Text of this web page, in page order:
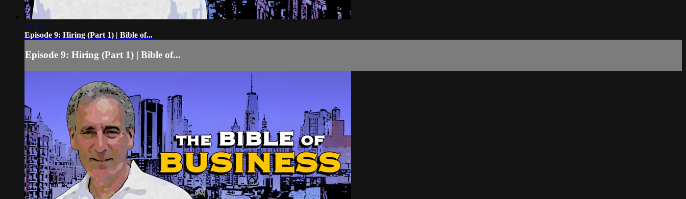
07:57
Episode 9: Hiring (Part 1) | Bible of...
Episode 9: Hiring (Part 1) | Bible of...